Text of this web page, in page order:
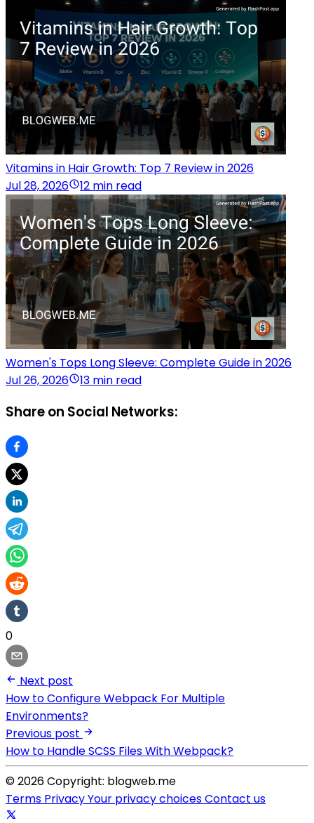
Vitamins in Hair Growth: Top 7 Review in 2026
Jul 28, 2026
12 min read
Women's Tops Long Sleeve: Complete Guide in 2026
Jul 26, 2026
13 min read
Share on Social Networks:
0
Next post
How to Configure Webpack For Multiple
Environments?
Previous post
How to Handle SCSS Files With Webpack?
© 2026 Copyright: blogweb.me
Terms PrivacyYour privacy choicesContact us